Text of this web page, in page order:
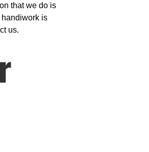
that we do is
handiwork is
us.